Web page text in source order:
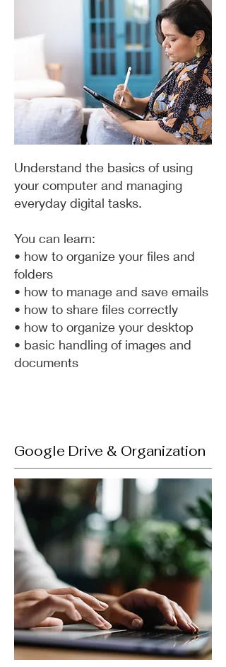
Understand the basics of using
your computer and managing
everyday digital tasks.
You can learn:
• how to organize your files and
folders
• how to manage and save emails
• how to share files correctly
• how to organize your desktop
• basic handling of images and
documents
Google Drive & Organization